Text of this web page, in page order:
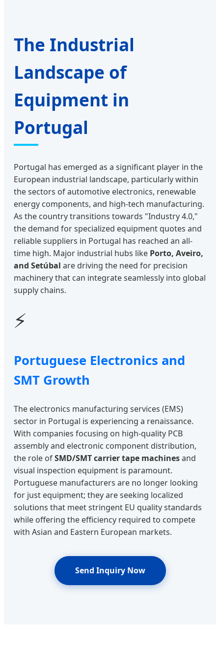
The Industrial
Landscape of
Equipment in
Portugal
Portugal has emerged as a significant player in the
European industrial landscape, particularly within
the sectors of automotive electronics, renewable
energy components, and high-tech manufacturing.
As the country transitions towards "Industry 4.0,"
the demand for specialized equipment quotes and
reliable suppliers in Portugal has reached an all-
time high. Major industrial hubs like Porto, Aveiro,
and Setúbal are driving the need for precision
machinery that can integrate seamlessly into global
supply chains.
⚡
Portuguese Electronics and
SMT Growth
The electronics manufacturing services (EMS)
sector in Portugal is experiencing a renaissance.
With companies focusing on high-quality PCB
assembly and electronic component distribution,
the role ofSMD/SMT carrier tape machinesand
visual inspection equipment is paramount.
Portuguese manufacturers are no longer looking
for just equipment; they are seeking localized
solutions that meet stringent EU quality standards
while offering the efficiency required to compete
with Asian and Eastern European markets.
Send Inquiry Now